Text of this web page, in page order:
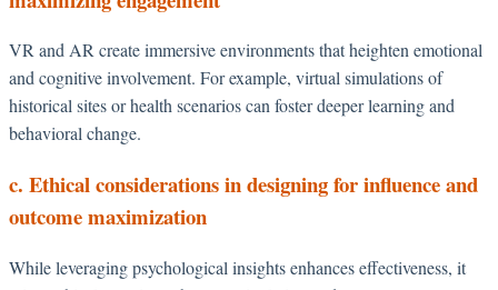
VR and AR create immersive environments that heighten emotional
and cognitive involvement. For example, virtual simulations of
historical sites or health scenarios can foster deeper learning and
behavioral change.
c. Ethical considerations in designing for influence and
outcome maximization
While leveraging psychological insights enhances effectiveness, it